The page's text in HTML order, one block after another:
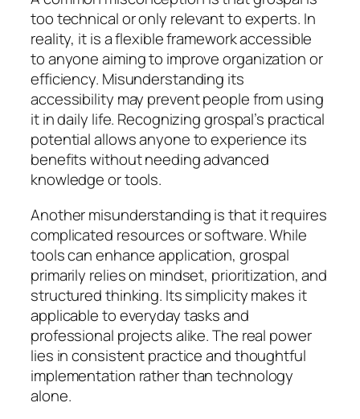
too technical or only relevant to experts. In
reality, it is a flexible framework accessible
to anyone aiming to improve organization or
efficiency. Misunderstanding its
accessibility may prevent people from using
it in daily life. Recognizing grospal’s practical
potential allows anyone to experience its
benefits without needing advanced
knowledge or tools.
Another misunderstanding is that it requires
complicated resources or software. While
tools can enhance application, grospal
primarily relies on mindset, prioritization, and
structured thinking. Its simplicity makes it
applicable to everyday tasks and
professional projects alike. The real power
lies in consistent practice and thoughtful
implementation rather than technology
alone.